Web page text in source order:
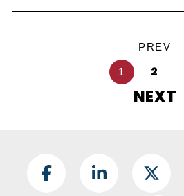
PREV
1 2
NEXT
Footer Social
FacebookLinkedIn Twitter